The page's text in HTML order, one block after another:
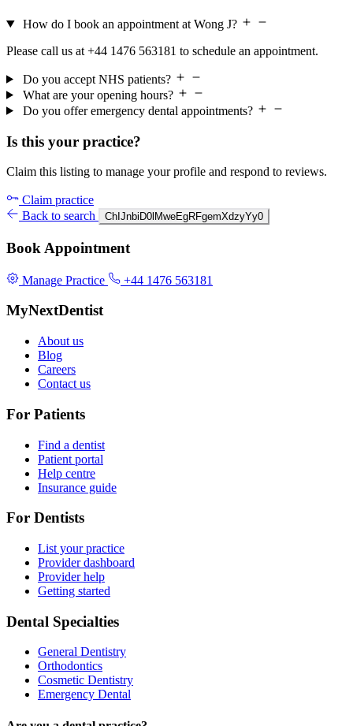
How do I book an appointment at Wong J?
Please call us at +44 1476 563181 to schedule an appointment.
Do you accept NHS patients?
What are your opening hours?
Do you offer emergency dental appointments?
Is this your practice?
Claim this listing to manage your profile and respond to reviews.
Claim practice
Back to search
ChIJnbiD0lMweEgRFgemXdzyYy0
Book Appointment
Manage Practice +44 1476 563181
MyNextDentist
About us
Blog
Careers
Contact us
For Patients
Find a dentist
Patient portal
Help centre
Insurance guide
For Dentists
List your practice
Provider dashboard
Provider help
Getting started
Dental Specialties
General Dentistry
Orthodontics
Cosmetic Dentistry
Emergency Dental